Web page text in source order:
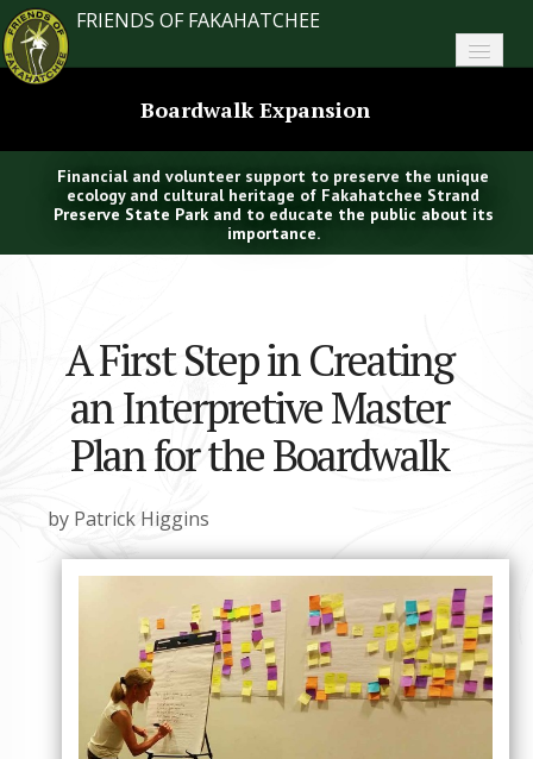
FRIENDS OF FAKAHATCHEE
Home
News
Support
Contact
Search
Boardwalk Expansion
Financial and volunteer support to preserve the unique
ecology and cultural heritage of Fakahatchee Strand
Preserve State Park and to educate the public about its
importance.
A First Step in Creating
an Interpretive Master
Plan for the Boardwalk
by Patrick Higgins